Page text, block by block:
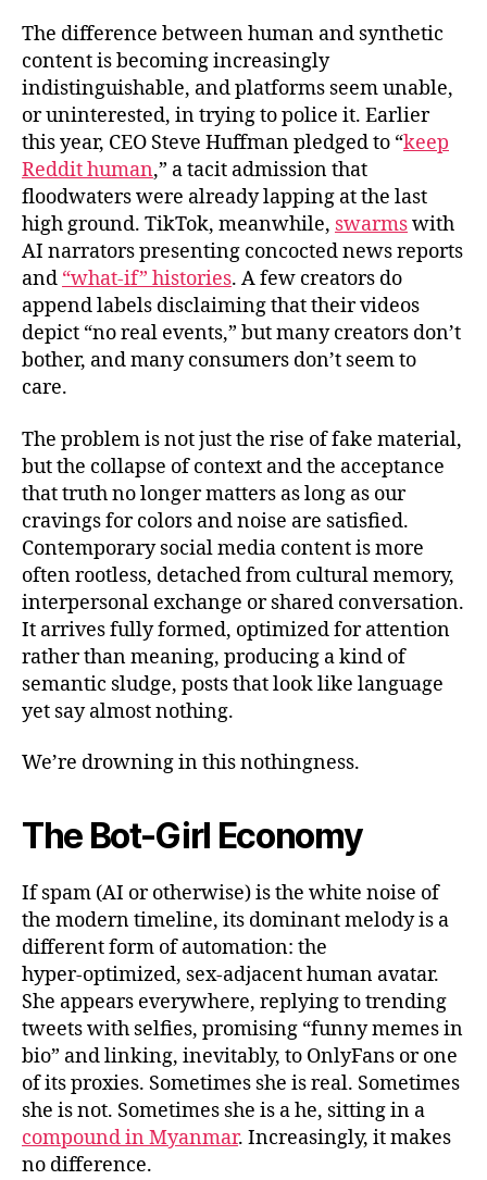
The difference between human and synthetic
content is becoming increasingly
indistinguishable, and platforms seem unable,
or uninterested, in trying to police it. Earlier
this year, CEO Steve Huffman pledged to “keep
Reddit human,” a tacit admission that
floodwaters were already lapping at the last
high ground. TikTok, meanwhile, swarmswith
AI narrators presenting concocted news reports
and “what‑if” histories. A few creators do
append labels disclaiming that their videos
depict “no real events,” but many creators don’t
bother, and many consumers don’t seem to
care.
The problem is not just the rise of fake material,
but the collapse of context and the acceptance
that truth no longer matters as long as our
cravings for colors and noise are satisfied.
Contemporary social media content is more
often rootless, detached from cultural memory,
interpersonal exchange or shared conversation.
It arrives fully formed, optimized for attention
rather than meaning, producing a kind of
semantic sludge, posts that look like language
yet say almost nothing.
We’re drowning in this nothingness.
The Bot-Girl Economy
If spam (AI or otherwise) is the white noise of
the modern timeline, its dominant melody is a
different form of automation: the
hyper‑optimized, sex‑adjacent human avatar.
She appears everywhere, replying to trending
tweets with selfies, promising “funny memes in
bio” and linking, inevitably, to OnlyFans or one
of its proxies. Sometimes she is real. Sometimes
she is not. Sometimes she is a he, sitting in a
compound in Myanmar. Increasingly, it makes
no difference.